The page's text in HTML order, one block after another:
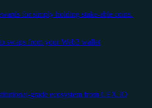
for simply holding stake-able coins.
swaps from your Web3 wallet
grade ecosystem from CEX.IO